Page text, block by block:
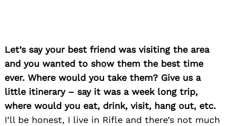
Let’s say your best friend was visiting the area
and you wanted to show them the best time
ever. Where would you take them? Give us a
little itinerary – say it was a week long trip,
where would you eat, drink, visit, hang out, etc.
I’ll be honest, I live in Rifle and there’s not much